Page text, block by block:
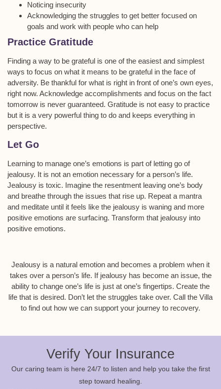
Noticing insecurity
Acknowledging the struggles to get better focused on
goals and work with people who can help
Practice Gratitude
Finding a way to be grateful is one of the easiest and simplest
ways to focus on what it means to be grateful in the face of
adversity. Be thankful for what is right in front of one’s own eyes,
right now. Acknowledge accomplishments and focus on the fact
tomorrow is never guaranteed. Gratitude is not easy to practice
but it is a very powerful thing to do and keeps everything in
perspective.
Let Go
Learning to manage one’s emotions is part of letting go of
jealousy. It is not an emotion necessary for a person’s life.
Jealousy is toxic. Imagine the resentment leaving one’s body
and breathe through the issues that rise up. Repeat a mantra
and meditate until it feels like the jealousy is waning and more
positive emotions are surfacing. Transform that jealousy into
positive emotions.
Jealousy is a natural emotion and becomes a problem when it
takes over a person’s life. If jealousy has become an issue, the
ability to change one’s life is just at one’s fingertips. Create the
life that is desired. Don’t let the struggles take over. Call the Villa
to find out how we can support your journey to recovery.
Verify Your Insurance
Our caring team is here 24/7 to listen and help you take the first
step toward healing.